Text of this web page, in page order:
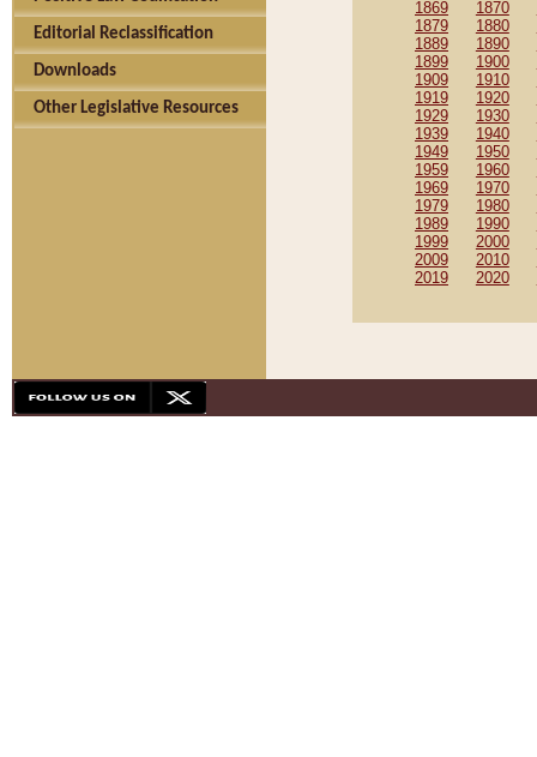
Editorial Reclassification
Downloads
Other Legislative Resources
1869
1870
1879
1880
1889
1890
1899
1900
1909
1910
1919
1920
1929
1930
1939
1940
1949
1950
1959
1960
1969
1970
1979
1980
1989
1990
1999
2000
2009
2010
2019
2020